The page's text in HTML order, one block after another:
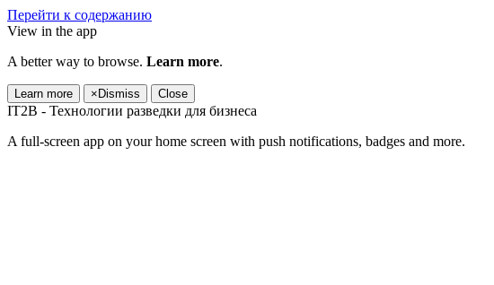
Перейти к содержанию
View in the app
A better way to browse. Learn more.
Learn more × Dismiss Close
IT2B - Технологии разведки для бизнеса
A full-screen app on your home screen with push notifications, badges and more.